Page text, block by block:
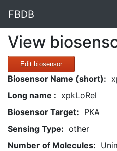
FBDB
View
Edit biosensor
Biosensor Name (short):
Long name : xpkLoRel
Biosensor Target: PKA
Sensing Type: other
Number of Molecules: